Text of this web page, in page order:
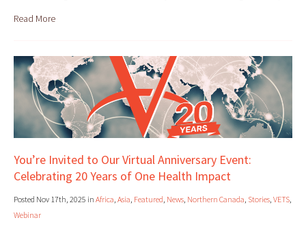
Read More
You’re Invited to Our Virtual Anniversary Event:
Celebrating 20 Years of One Health Impact
Posted Nov 17th, 2025 in Africa, Asia, Featured, News, Northern Canada, Stories, VETS,
Webinar